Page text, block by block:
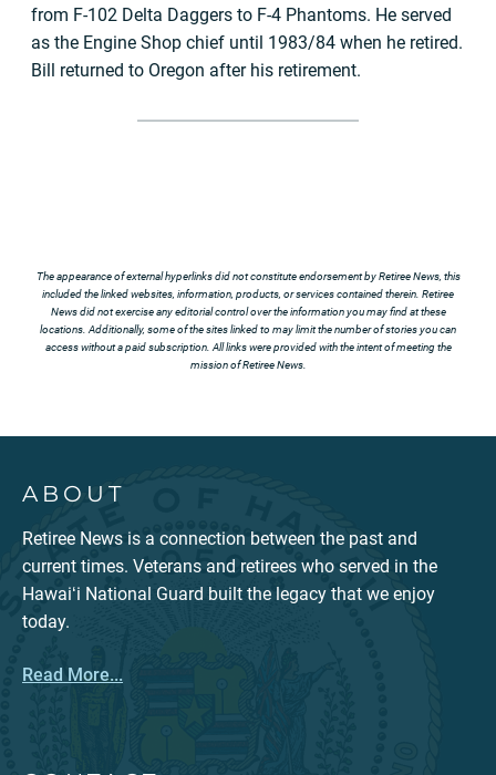
from F-102 Delta Daggers to F-4 Phantoms. He served
as the Engine Shop chief until 1983/84 when he retired.
Bill returned to Oregon after his retirement.
The appearance of external hyperlinks did not constitute endorsement by Retiree News, this
included the linked websites, information, products, or services contained therein. Retiree
News did not exercise any editorial control over the information you may find at these
locations. Additionally, some of the sites linked to may limit the number of stories you can
access without a paid subscription. All links were provided with the intent of meeting the
mission of Retiree News.
ABOUT
Retiree News is a connection between the past and
current times. Veterans and retirees who served in the
Hawaiʻi National Guard built the legacy that we enjoy
today.
Read More...